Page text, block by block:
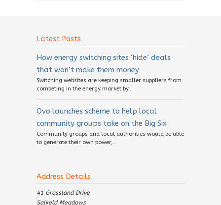
Latest Posts
How energy switching sites ‘hide’ deals
that won’t make them money
Switching websites are keeping smaller suppliers from
competing in the energy market by...
Ovo launches scheme to help local
community groups take on the Big Six
Community groups and local authorities would be able
to generate their own power,...
Address Details
41 Grassland Drive
Salkeld Meadows